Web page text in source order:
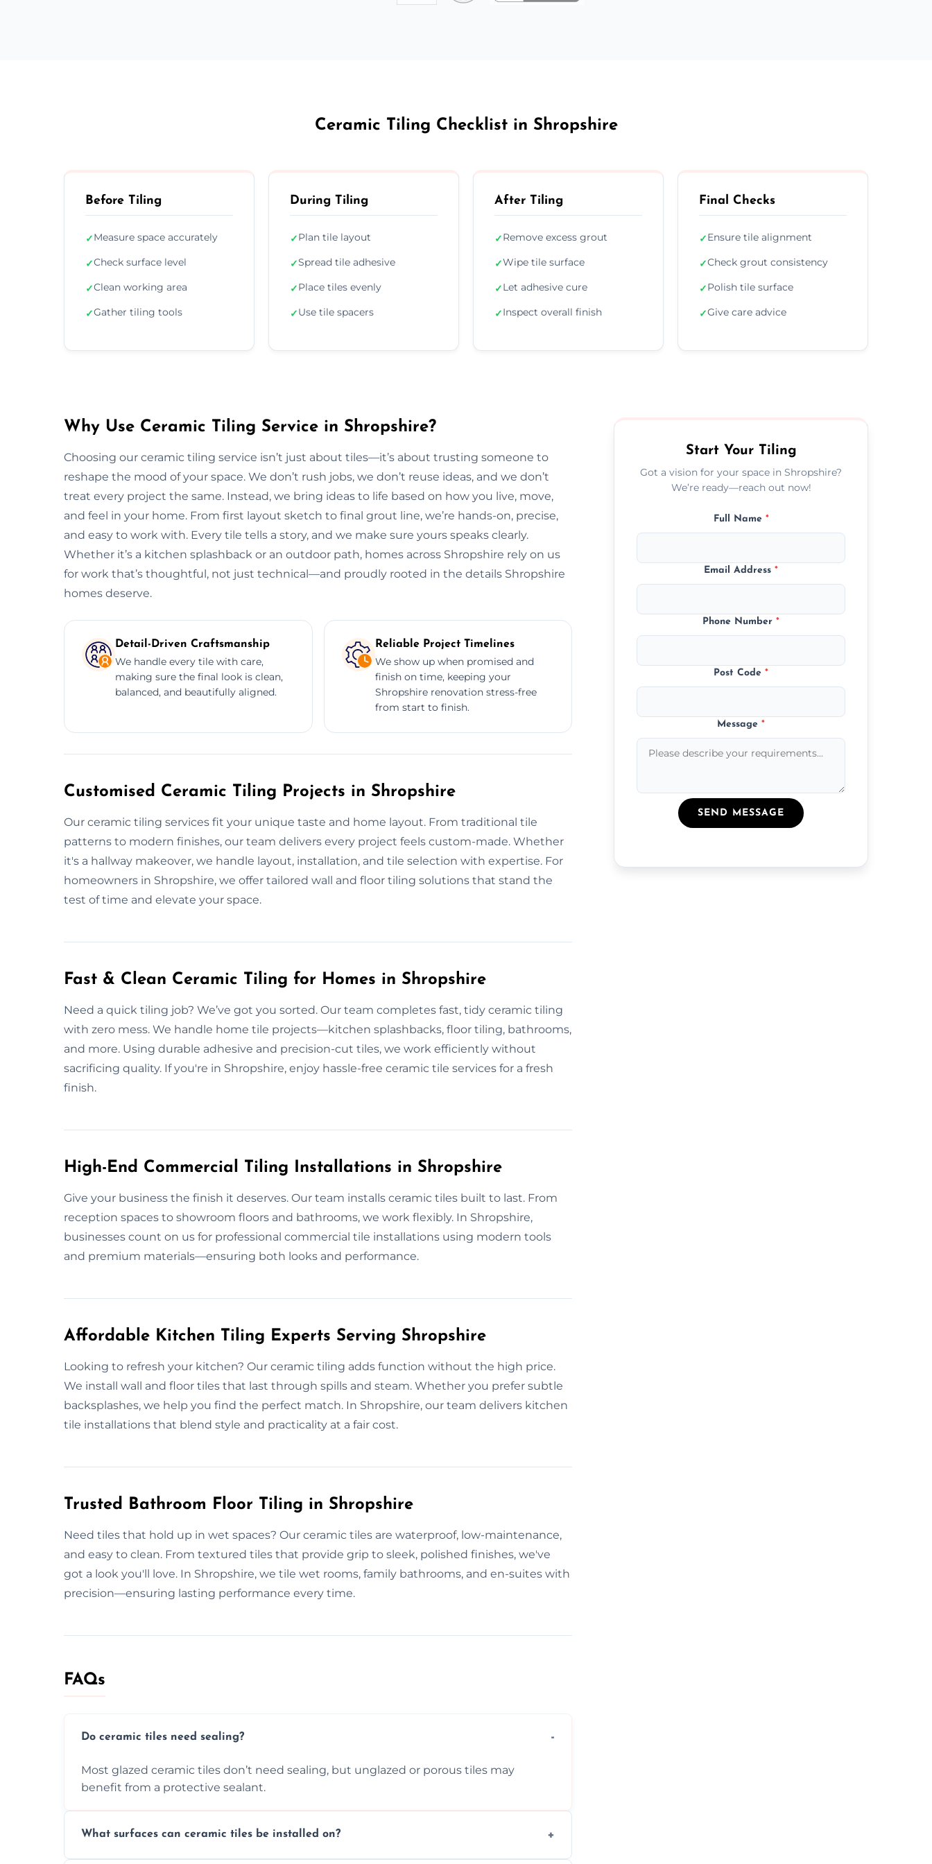
Ceramic Tiling Checklist in Shropshire
Before Tiling
✓Measure space accurately
✓Check surface level
✓Clean working area
✓Gather tiling tools
During Tiling
✓Plan tile layout
✓Spread tile adhesive
✓Place tiles evenly
✓Use tile spacers
After Tiling
✓Remove excess grout
✓Wipe tile surface
✓Let adhesive cure
✓Inspect overall finish
Final Checks
✓Ensure tile alignment
✓Check grout consistency
✓Polish tile surface
✓Give care advice
Why Use Ceramic Tiling Service in Shropshire?
Choosing our ceramic tiling service isn’t just about tiles—it’s about trusting someone to
reshape the mood of your space. We don’t rush jobs, we don’t reuse ideas, and we don’t
treat every project the same. Instead, we bring ideas to life based on how you live, move,
and feel in your home. From first layout sketch to final grout line, we’re hands-on, precise,
and easy to work with. Every tile tells a story, and we make sure yours speaks clearly.
Whether it’s a kitchen splashback or an outdoor path, homes across Shropshire rely on us
for work that’s thoughtful, not just technical—and proudly rooted in the details Shropshire
homes deserve.
Detail-Driven Craftsmanship
We handle every tile with care,
making sure the final look is clean,
balanced, and beautifully aligned.
Reliable Project Timelines
We show up when promised and
finish on time, keeping your
Shropshire renovation stress-free
from start to finish.
Customised Ceramic Tiling Projects in Shropshire
Our ceramic tiling services fit your unique taste and home layout. From traditional tile
patterns to modern finishes, our team delivers every project feels custom-made. Whether
it's a hallway makeover, we handle layout, installation, and tile selection with expertise. For
homeowners in Shropshire, we offer tailored wall and floor tiling solutions that stand the
test of time and elevate your space.
Fast & Clean Ceramic Tiling for Homes in Shropshire
Need a quick tiling job? We’ve got you sorted. Our team completes fast, tidy ceramic tiling
with zero mess. We handle home tile projects—kitchen splashbacks, floor tiling, bathrooms,
and more. Using durable adhesive and precision-cut tiles, we work efficiently without
sacrificing quality. If you're in Shropshire, enjoy hassle-free ceramic tile services for a fresh
finish.
High-End Commercial Tiling Installations in Shropshire
Give your business the finish it deserves. Our team installs ceramic tiles built to last. From
reception spaces to showroom floors and bathrooms, we work flexibly. In Shropshire,
businesses count on us for professional commercial tile installations using modern tools
and premium materials—ensuring both looks and performance.
Affordable Kitchen Tiling Experts Serving Shropshire
Looking to refresh your kitchen? Our ceramic tiling adds function without the high price.
We install wall and floor tiles that last through spills and steam. Whether you prefer subtle
backsplashes, we help you find the perfect match. In Shropshire, our team delivers kitchen
tile installations that blend style and practicality at a fair cost.
Trusted Bathroom Floor Tiling in Shropshire
Need tiles that hold up in wet spaces? Our ceramic tiles are waterproof, low-maintenance,
and easy to clean. From textured tiles that provide grip to sleek, polished finishes, we've
got a look you'll love. In Shropshire, we tile wet rooms, family bathrooms, and en-suites with
precision—ensuring lasting performance every time.
FAQs
Do ceramic tiles need sealing?
Most glazed ceramic tiles don’t need sealing, but unglazed or porous tiles may
benefit from a protective sealant.
What surfaces can ceramic tiles be installed on?
Start Your Tiling
Got a vision for your space in Shropshire?
We’re ready—reach out now!
Full Name *
Email Address*
Phone Number*
Post Code*
Message*
SEND MESSAGE